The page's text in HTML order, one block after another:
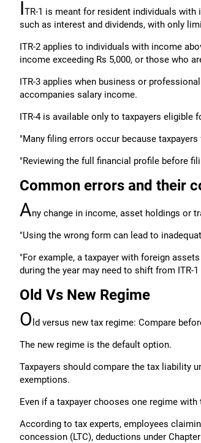
ITR-1 is meant for resident individuals
such as interest and dividends, with only
ITR-2 applies to individuals with income
income exceeding Rs 5,000, or those who
ITR-3 applies when business or
accompanies salary income.
ITR-4 is available only to taxpayers eligible
"Many filing errors occur because
"Reviewing the full financial profile before
Common errors and their
Any change in income, asset holdings or
"Using the wrong form can lead to
"For example, a taxpayer with foreign
during the year may need to shift from ITR-
Old Vs New Regime
O ld versus new tax regime: Compare
The new regime is the default option.
Taxpayers should compare the tax liability
exemptions.
Even if a taxpayer chooses one regime
According to tax experts, employees
concession (LTC), deductions under